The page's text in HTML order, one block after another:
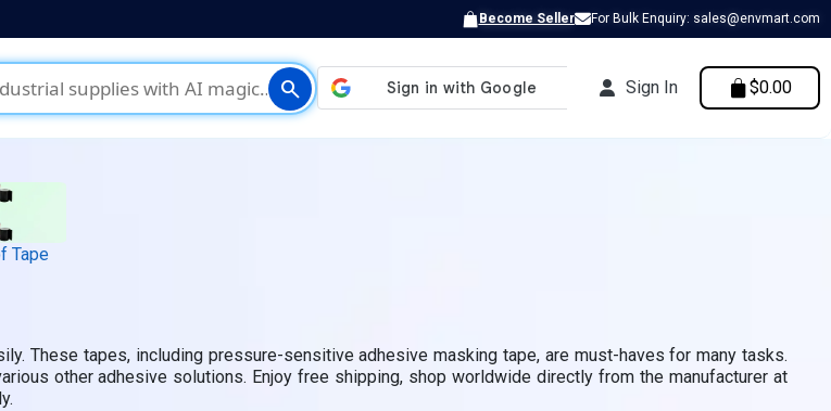
Become Seller For Bulk Enquiry: sales@envmart.com
search Sign In $0.00
Tape
These tapes, including pressure-sensitive adhesive masking tape, are must-haves for many tasks.
other adhesive solutions. Enjoy free shipping, shop worldwide directly from the manufacturer at